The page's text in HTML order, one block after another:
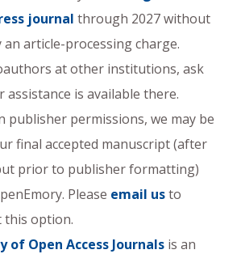
journal through 2027 without
article-processing charge.
at other institutions, ask
assistance is available there.
publisher permissions, we may be
final accepted manuscript (after
prior to publisher formatting)
Please email usto
this option.
of Open Access Journals is an